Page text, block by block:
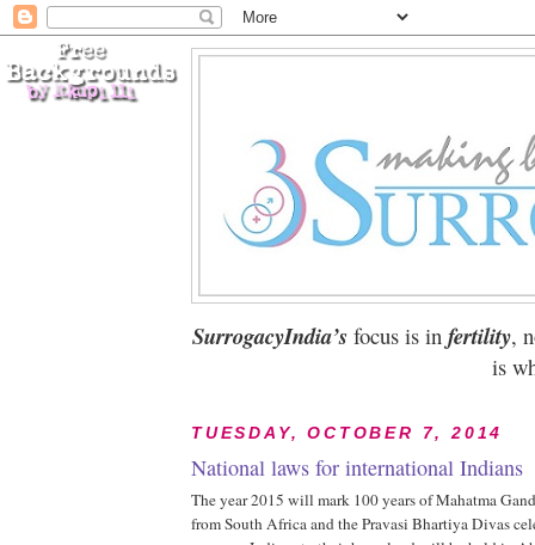
SurrogacyIndia’sfocus is infertility,
is
TUESDAY, OCTOBER 7, 2014
National laws for international Indians
The year 2015 will mark 100 years of Mahatma
from South Africa and the Pravasi Bhartiya Divas